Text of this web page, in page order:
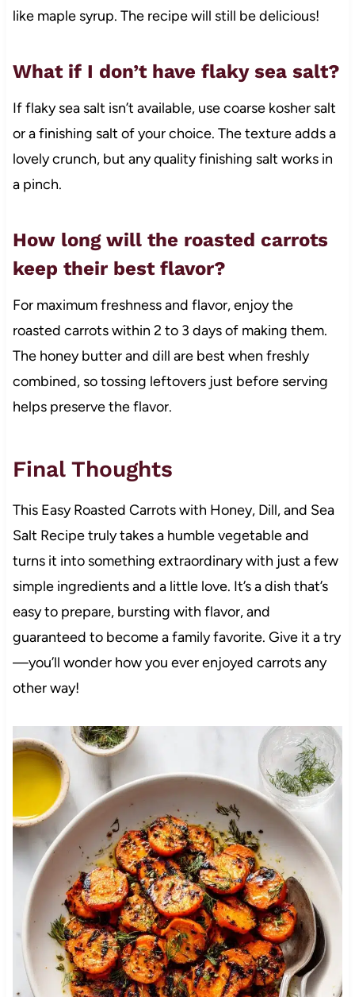
like maple syrup. The recipe will still be delicious!
What if I don’t have flaky sea salt?
If flaky sea salt isn’t available, use coarse kosher salt
or a finishing salt of your choice. The texture adds a
lovely crunch, but any quality finishing salt works in
a pinch.
How long will the roasted carrots
keep their best flavor?
For maximum freshness and flavor, enjoy the
roasted carrots within 2 to 3 days of making them.
The honey butter and dill are best when freshly
combined, so tossing leftovers just before serving
helps preserve the flavor.
Final Thoughts
This Easy Roasted Carrots with Honey, Dill, and Sea
Salt Recipe truly takes a humble vegetable and
turns it into something extraordinary with just a few
simple ingredients and a little love. It’s a dish that’s
easy to prepare, bursting with flavor, and
guaranteed to become a family favorite. Give it a try
—you’ll wonder how you ever enjoyed carrots any
other way!